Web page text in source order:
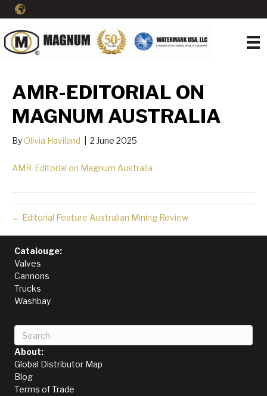
AMR-EDITORIAL ON
MAGNUM AUSTRALIA
ByOlivia Haviland 2 June 2025
AMR-Editorial on Magnum Australia
← Editorial Feature Australian Mining Review
Catalouge:
Valves
Cannons
Trucks
Washbay
About:
Global Distributor Map
Blog
Terms of Trade